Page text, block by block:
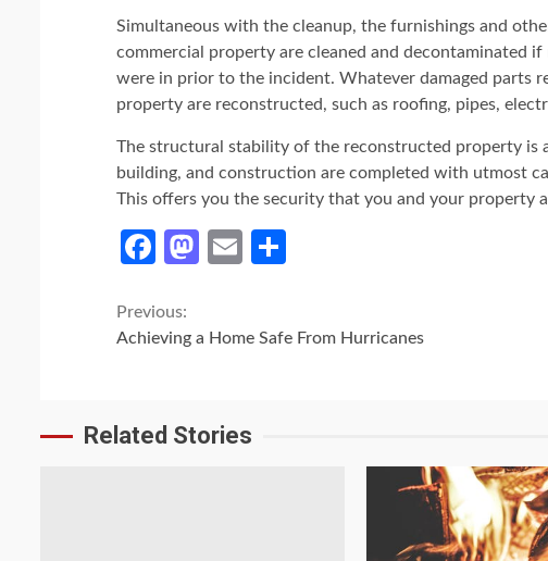
Simultaneous with the cleanup, the furnishings and
commercial property are cleaned and decontaminated
were in prior to the incident. Whatever damaged parts
property are reconstructed, such as roofing, pipes,
The structural stability of the reconstructed property is
building, and construction are completed with utmost
This offers you the security that you and your property
Facebook
Mastodon
Email
Continue
Previous:
Achieving a Home Safe From Hurricanes
Related Stories